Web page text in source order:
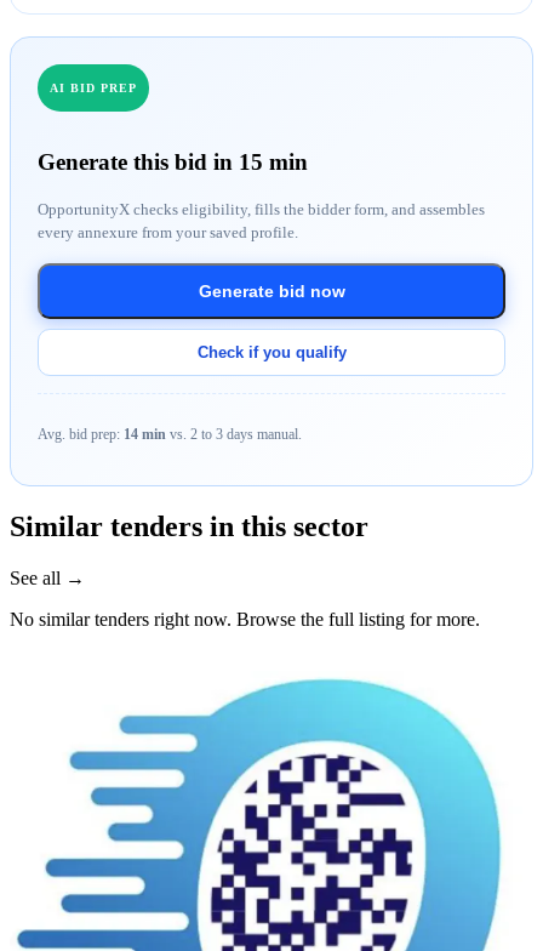
AI BID PREP
Generate this bid in 15 min
OpportunityX checks eligibility, fills the bidder form, and assembles
every annexure from your saved profile.
Generate bid now
Check if you qualify
Avg. bid prep: 14 min vs. 2 to 3 days manual.
Similar tenders in this sector
See all →
No similar tenders right now. Browse the full listing for more.